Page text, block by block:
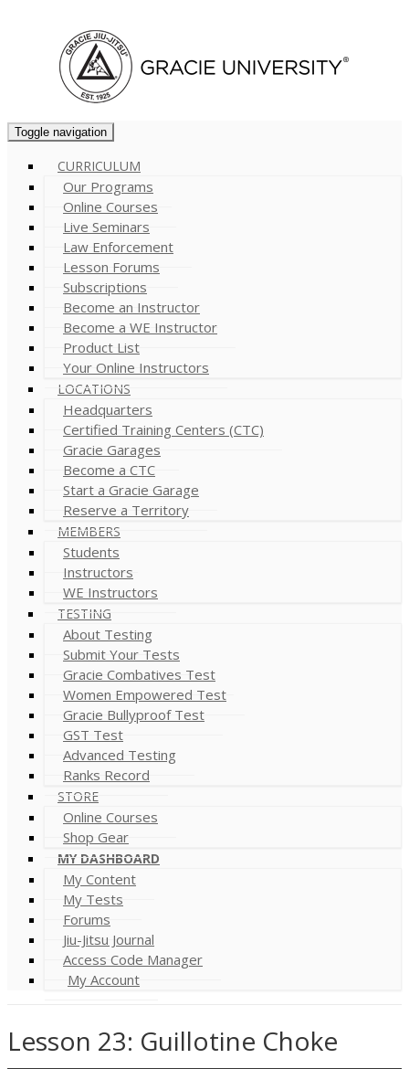
Toggle navigation
CURRICULUM
Our Programs
Online Courses
Live Seminars
Law Enforcement
Lesson Forums
Subscriptions
Become an Instructor
Become a WE Instructor
Product List
Your Online Instructors
LOCATIONS
Headquarters
Certified Training Centers (CTC)
Gracie Garages
Become a CTC
Start a Gracie Garage
Reserve a Territory
MEMBERS
Students
Instructors
WE Instructors
TESTING
About Testing
Submit Your Tests
Gracie Combatives Test
Women Empowered Test
Gracie Bullyproof Test
GST Test
Advanced Testing
Ranks Record
STORE
Online Courses
Shop Gear
MY DASHBOARD
My Content
My Tests
Forums
Jiu-Jitsu Journal
Access Code Manager
My Account
Lesson 23: Guillotine Choke